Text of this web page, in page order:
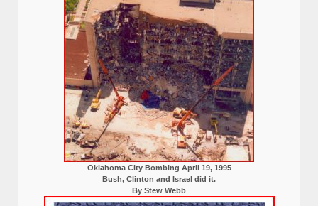
Oklahoma City Bombing April 19, 1995
Bush, Clinton and Israel did it.
By Stew Webb